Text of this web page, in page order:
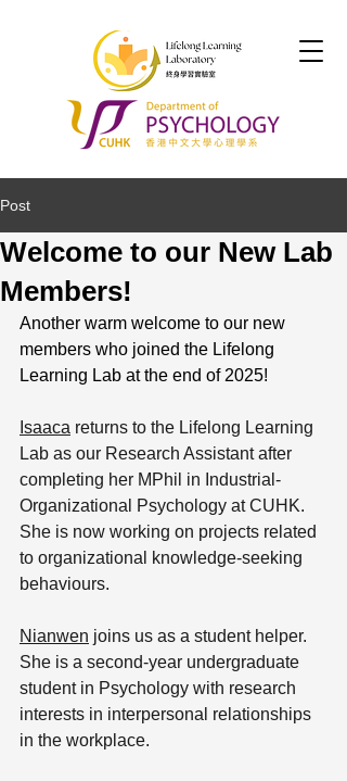
Post
Welcome to our New Lab
Members!
Another warm welcome to our new
members who joined the Lifelong
Learning Lab at the end of 2025!
Isaaca returns to the Lifelong Learning
Lab as our Research Assistant after
completing her MPhil in Industrial-
Organizational Psychology at CUHK.
She is now working on projects related
to organizational knowledge-seeking
behaviours.
Nianwen joins us as a student helper.
She is a second-year undergraduate
student in Psychology with research
interests in interpersonal relationships
in the workplace.